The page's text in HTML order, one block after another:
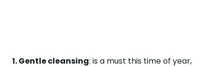
1. Gentle cleansing: is a must this time of year,